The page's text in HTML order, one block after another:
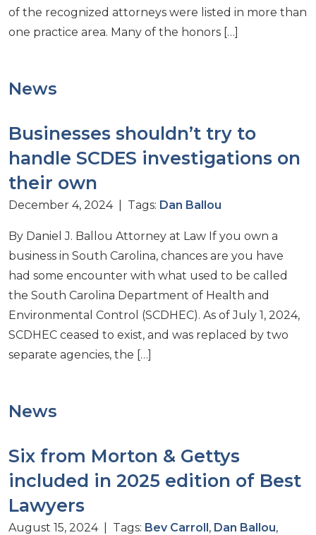
of the recognized attorneys were listed in more than
one practice area. Many of the honors […]
News
Businesses shouldn’t try to
handle SCDES investigations on
their own
December 4, 2024 | Tags: Dan Ballou
By Daniel J. Ballou Attorney at Law If you own a
business in South Carolina, chances are you have
had some encounter with what used to be called
the South Carolina Department of Health and
Environmental Control (SCDHEC). As of July 1, 2024,
SCDHEC ceased to exist, and was replaced by two
separate agencies, the […]
News
Six from Morton & Gettys
included in 2025 edition of Best
Lawyers
August 15, 2024 | Tags: Bev Carroll, Dan Ballou,